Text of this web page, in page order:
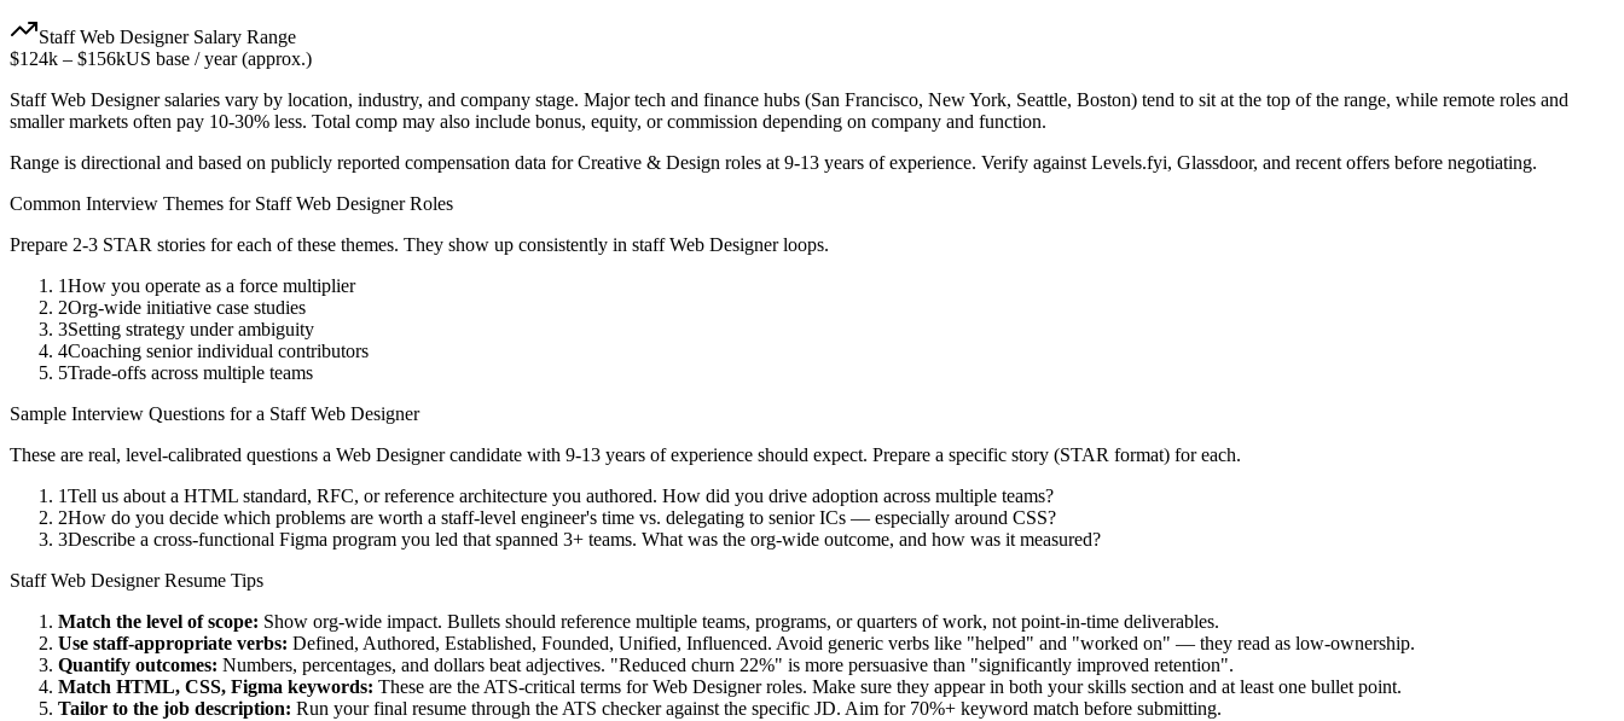
Staff Web DesignerSalary Range
$124k – $156kUS base / year (approx.)
Staff Web Designersalaries vary by location, industry, and company stage. Major tech and finance hubs (San Francisco, New York, Seattle, Boston) tend to sit at the top of the range, while remote roles and
smaller markets often pay 10-30% less. Total comp may also include bonus, equity, or commission depending on company and function.
Range is directional and based on publicly reported compensation data forCreative & Design roles at 9-13 years of experience. Verify against Levels.fyi, Glassdoor, and recent offers before negotiating.
Common Interview Themes for Staff Web DesignerRoles
Prepare 2-3 STAR stories for each of these themes. They show up consistently in staff Web Designerloops.
1How you operate as a force multiplier
2Org-wide initiative case studies
3Setting strategy under ambiguity
4Coaching senior individual contributors
5Trade-offs across multiple teams
Sample Interview Questions for a Staff Web Designer
These are real, level-calibrated questions a Web Designercandidate with 9-13 years of experience should expect. Prepare a specific story (STAR format) for each.
1Tell us about a HTML standard, RFC, or reference architecture you authored. How did you drive adoption across multiple teams?
2How do you decide which problems are worth a staff-level engineer's time vs. delegating to senior ICs — especially around CSS?
3Describe a cross-functional Figma program you led that spanned 3+ teams. What was the org-wide outcome, and how was it measured?
Staff Web DesignerResume Tips
Match the level of scope: Show org-wide impact. Bullets should reference multiple teams, programs, or quarters of work, not point-in-time deliverables.
Use staff-appropriate verbs: Defined, Authored, Established, Founded, Unified, Influenced. Avoid generic verbs like "helped" and "worked on" — they read as low-ownership.
Quantify outcomes: Numbers, percentages, and dollars beat adjectives. "Reduced churn 22%" is more persuasive than "significantly improved retention".
Match HTML, CSS, Figma keywords: These are the ATS-critical terms forWeb Designerroles. Make sure they appear in both your skills section and at least one bullet point.
Tailor to the job description: Run your final resume through the ATS checker against the specific JD. Aim for 70%+ keyword match before submitting.